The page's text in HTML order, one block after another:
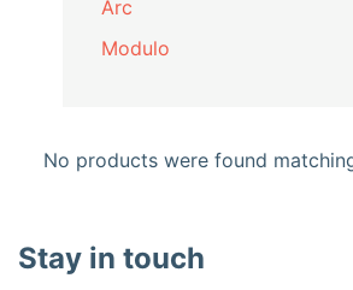
Arc
Modulo
No products were found
Stay in touch